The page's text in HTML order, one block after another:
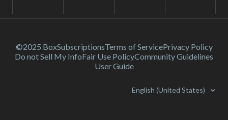
©2025 BoxSubscriptionsTerms of ServicePrivacy Policy
Do not Sell My InfoFair Use PolicyCommunity Guidelines
User Guide
English (United States)